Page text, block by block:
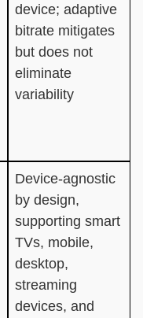
device; adaptive
bitrate mitigates
but does not
eliminate
variability
Device-agnostic
by design,
supporting smart
TVs, mobile,
desktop,
streaming
devices, and